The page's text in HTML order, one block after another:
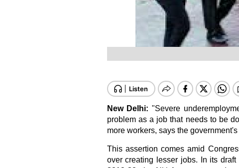
New Delhi: "Severe
problem as a job that needs to be
more workers, says the
This assertion comes amid
over creating lesser jobs. In its